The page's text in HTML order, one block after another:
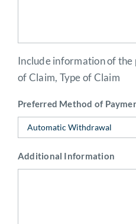
Include information of the
of Claim, Type of Claim
Preferred Method of
Additional Information